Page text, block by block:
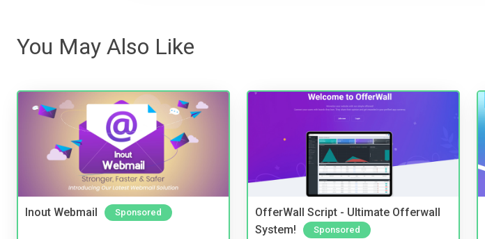
You May Also Like
Inout Webmail Sponsored
OfferWall Script - Ultimate Offerwall
System!
Sponsored